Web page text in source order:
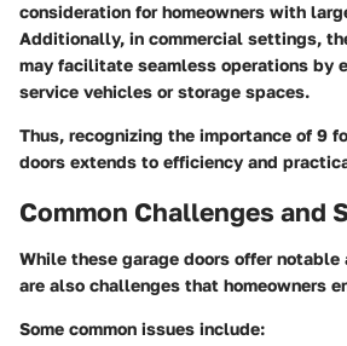
consideration for homeowners with
Additionally, in commercial settings,
may facilitate seamless operations by
service vehicles or storage spaces.
Thus, recognizing the importance of 9
doors extends to efficiency and
Common Challenges and
While these garage doors offer notable
are also challenges that homeowners
Some common issues include: